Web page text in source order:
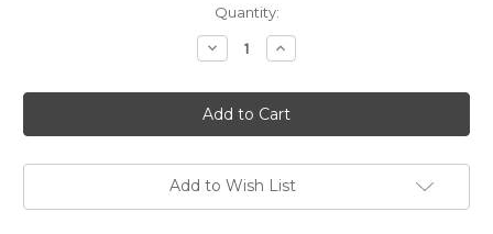
Quantity:
Decrease
Quantity
With
Love
Wax
Seals
Increase
Quantity
With
Love
Wax
Seals
Add to Wish List